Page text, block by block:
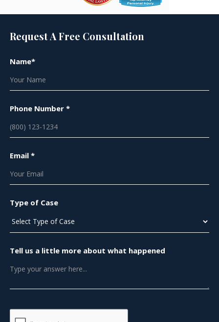
Request A Free Consultation
Name*
Phone Number *
Email *
Type of Case
Tell us a little more about what happened